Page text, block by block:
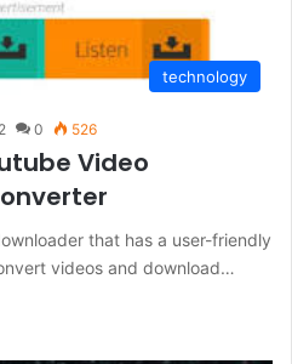
technology
0 526
Video
that has a user-friendly
videos and download…